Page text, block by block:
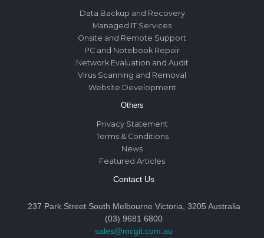
Data Backup and Recovery
Managed IT Services
Onsite and Remote Support
PC and Notebook Repair
Network Evaluation and Audit
Virus Scanning and Removal
Website Development
Others
Privacy Statement
Terms & Conditions
News
Featured Articles
Contact Us
237 Park Street South Melbourne Victoria, 3205 Australia
(03) 9681 6800
sales@mcgit.com.au